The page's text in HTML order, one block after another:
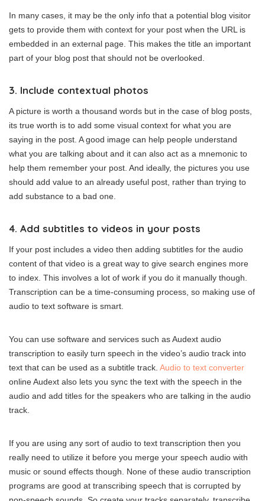
In many cases, it may be the only info that a potential blog visitor
gets to provide them with context for your post when the URL is
embedded in an external page. This makes the title an important
part of your blog post that should not be overlooked.
3. Include contextual photos
A picture is worth a thousand words but in the case of blog posts,
its true worth is to add some visual context for what you are
saying in the post. A good image can help people understand
what you are talking about and it can also act as a mnemonic to
help them remember your post. And ideally, the pictures you use
should add value to an already useful post, rather than trying to
add substance to a bad one.
4. Add subtitles to videos in your posts
If your post includes a video then adding subtitles for the audio
content of that video is a great way to give search engines more
to index. This involves a lot of work if you do it manually though.
Transcription can be a time-consuming process, so making use of
audio to text software is smart.
You can use software and services such as Audext audio
transcription to easily turn speech in the video’s audio track into
text that can be used as a subtitle track. Audio to text converter
online Audext also lets you sync the text with the speech in the
audio and add titles for the speakers who are talking in the audio
track.
If you are using any sort of audio to text transcription then you
really need to utilize it before you merge your speech audio with
music or sound effects though. None of these audio transcription
programs are good at transcribing speech that is corrupted by